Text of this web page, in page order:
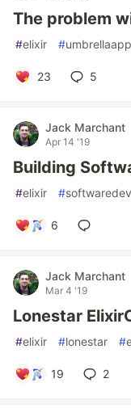
The problem
#elixir #
23 5
Jack Marchant
Apr 14 '19
Building
#elixir #
6
Jack Marchant
Mar 4 '19
Lonestar
#elixir #lonestar #
19 2